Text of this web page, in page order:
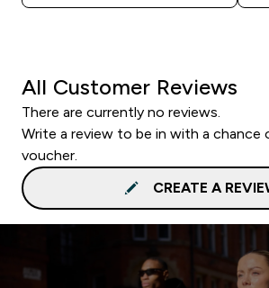
All Customer Reviews
There are currently no reviews.
Write a review to be in with a chance
voucher.
CREATE A